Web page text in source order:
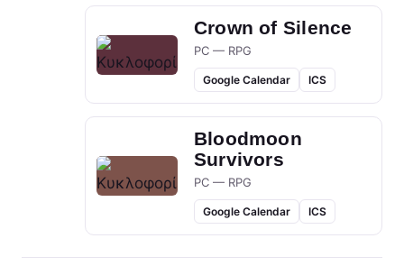
Crown of Silence
PC — RPG
Google Calendar ICS
Bloodmoon
Survivors
PC — RPG
Google Calendar ICS